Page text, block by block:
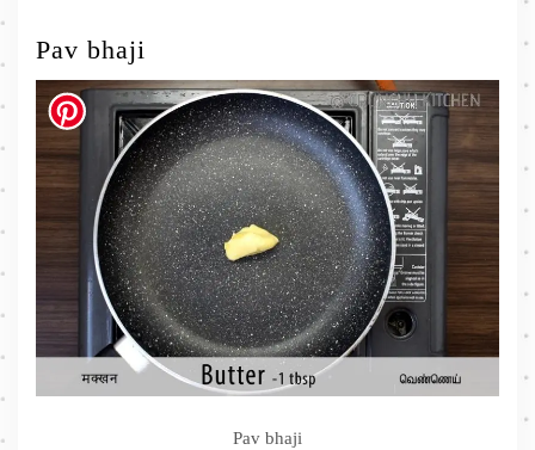
Pav bhaji
Pav bhaji